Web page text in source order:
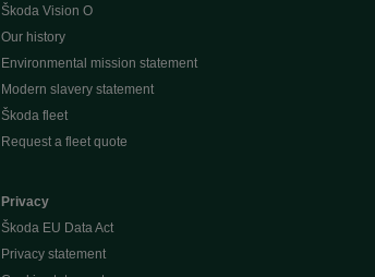
Škoda Vision O
Our history
Environmental mission statement
Modern slavery statement
Škoda fleet
Request a fleet quote
Privacy
Škoda EU Data Act
Privacy statement